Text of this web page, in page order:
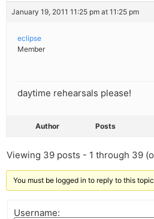
January 19, 2011 11:25 pm at 11:25 pm
eclipse
Member
daytime rehearsals please!
Author Posts
Viewing 39 posts - 1 through 39
You must be logged in to reply to this
Username: